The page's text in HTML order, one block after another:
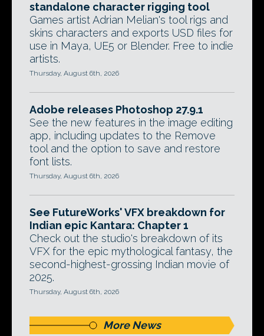
standalone character rigging tool
Games artist Adrian Melian's tool rigs and
skins characters and exports USD files for
use in Maya, UE5 or Blender. Free to indie
artists.
Thursday, August 6th, 2026
Adobe releases Photoshop 27.9.1
See the new features in the image editing
app, including updates to the Remove
tool and the option to save and restore
font lists.
Thursday, August 6th, 2026
See FutureWorks' VFX breakdown for
Indian epic Kantara: Chapter 1
Check out the studio's breakdown of its
VFX for the epic mythological fantasy, the
second-highest-grossing Indian movie of
2025.
Thursday, August 6th, 2026
More News